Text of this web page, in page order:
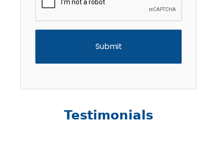
Testimonials